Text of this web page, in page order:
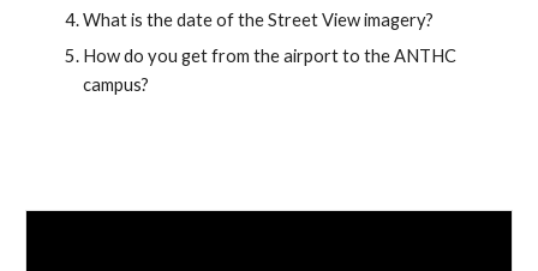
What is the date of the Street View imagery?
How do you get from the airport to the ANTHC
campus?